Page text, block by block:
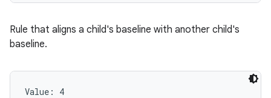
Rule that aligns a child's baseline with another child's
baseline.
Value: 4